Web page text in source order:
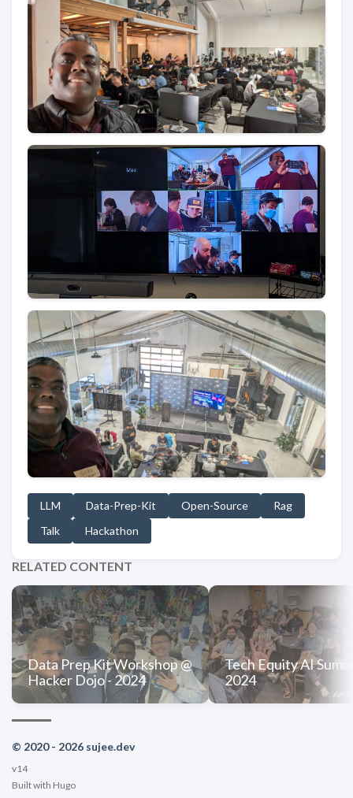
LLM Data-Prep-Kit Open-Source
Rag
Talk
Hackathon
RELATED CONTENT
Data Prep Kit Workshop @
Hacker Dojo - 2024
Tech Equity AI
2024
© 2020 - 2026 sujee.dev
v14
Built with Hugo